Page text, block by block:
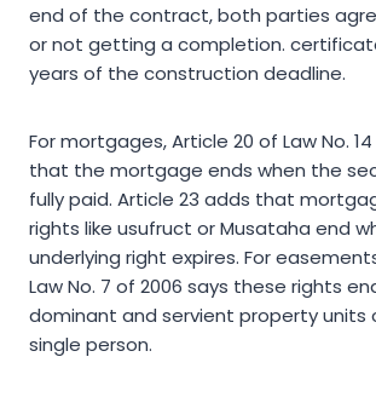
end of the contract, both parties
or not getting a completion.
years of the construction deadline.
For mortgages, Article 20 of Law No.
that the mortgage ends when the
fully paid. Article 23 adds that
rights like usufruct or Musataha end
underlying right expires. For
Law No. 7 of 2006 says these rights
dominant and servient property units
single person.